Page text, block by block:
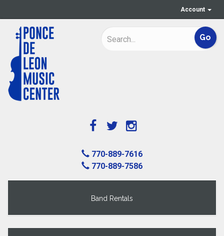
Account
770-889-7616
770-889-7586
Band Rentals